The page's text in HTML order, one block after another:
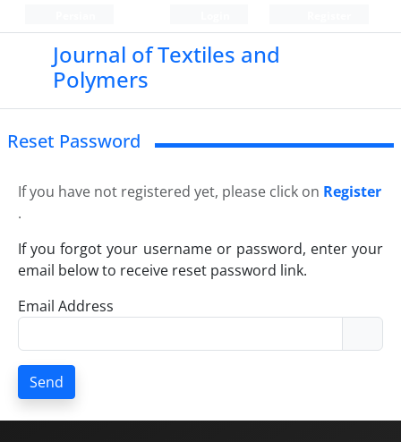
Journal of Textiles and
Polymers
Reset Password
If you have not registered yet, please click on Register
.
If you forgot your username or password, enter your
email below to receive reset password link.
Email Address
Send